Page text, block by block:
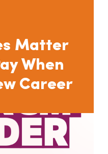
Matter
When
Career